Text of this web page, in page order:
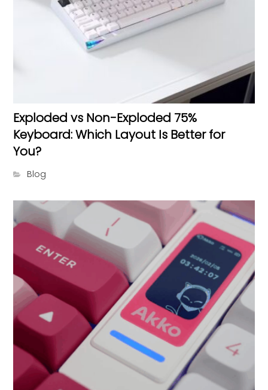
Exploded vs Non-Exploded 75%
Keyboard: Which Layout Is Better for
You?
Blog